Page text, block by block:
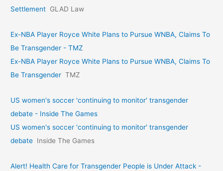
Settlement GLAD Law
Ex-NBA Player Royce White Plans to Pursue WNBA, Claims To
Be Transgender - TMZ
Ex-NBA Player Royce White Plans to Pursue WNBA, Claims To
Be Transgender TMZ
US women's soccer 'continuing to monitor' transgender
debate - Inside The Games
US women's soccer 'continuing to monitor' transgender
debate Inside The Games
Alert! Health Care for Transgender People is Under Attack -